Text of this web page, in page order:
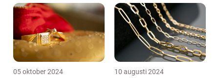
05 oktober 2024 10 augusti 2024